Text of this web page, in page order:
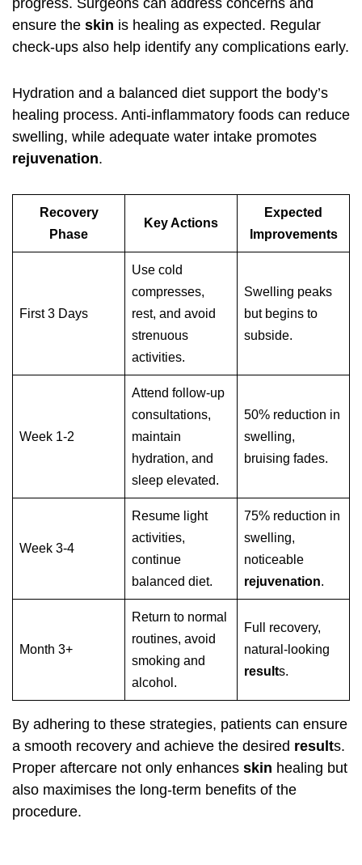
progress. Surgeons can address concerns and
ensure the skin is healing as expected. Regular
check-ups also help identify any complications early.
Hydration and a balanced diet support the body’s
healing process. Anti-inflammatory foods can reduce
swelling, while adequate water intake promotes
rejuvenation.
Recovery
Phase
Key Actions
Expected
Improvements
First 3 Days
Use cold
compresses,
rest, and avoid
strenuous
activities.
Swelling peaks
but begins to
subside.
Week 1-2
Attend follow-up
consultations,
maintain
hydration, and
sleep elevated.
50% reduction in
swelling,
bruising fades.
Week 3-4
Resume light
activities,
continue
balanced diet.
75% reduction in
swelling,
noticeable
rejuvenation.
Month 3+
Return to normal
routines, avoid
smoking and
alcohol.
Full recovery,
natural-looking
results.
By adhering to these strategies, patients can ensure
a smooth recovery and achieve the desired results.
Proper aftercare not only enhances skin healing but
also maximises the long-term benefits of the
procedure.